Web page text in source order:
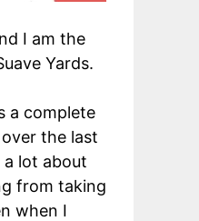
I am the
Yards.
a complete
the last
lot about
from taking
when I